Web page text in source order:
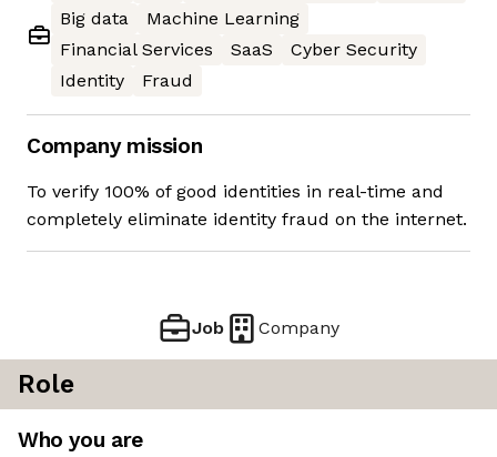
Big data
Machine Learning
Financial Services
SaaS
Cyber Security
Identity
Fraud
Company mission
To verify 100% of good identities in real-time and
completely eliminate identity fraud on the internet.
Job Company
Role
Who you are